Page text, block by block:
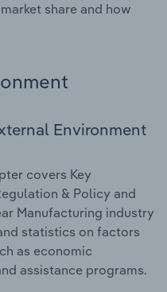
share and how
Environment
covers Key
& Policy and
Manufacturing industry
statistics on factors
as economic
assistance programs.